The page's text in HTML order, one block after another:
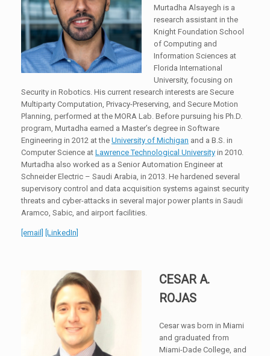
Murtadha Alsayegh is a
research assistant in the
Knight Foundation School
of Computing and
Information Sciences at
Florida International
University, focusing on
Security in Robotics. His current research interests are Secure
Multiparty Computation, Privacy-Preserving, and Secure Motion
Planning, performed at the MORA Lab. Before pursuing his Ph.D.
program, Murtadha earned a Master’s degree in Software
Engineering in 2012 at the University of Michigan and a B.S. in
Computer Science at Lawrence Technological University in 2010.
Murtadha also worked as a Senior Automation Engineer at
Schneider Electric – Saudi Arabia, in 2013. He hardened several
supervisory control and data acquisition systems against security
threats and cyber-attacks in several major power plants in Saudi
Aramco, Sabic, and airport facilities.
[email] [LinkedIn]
CESAR A.
ROJAS
Cesar was born in Miami
and graduated from
Miami-Dade College, and